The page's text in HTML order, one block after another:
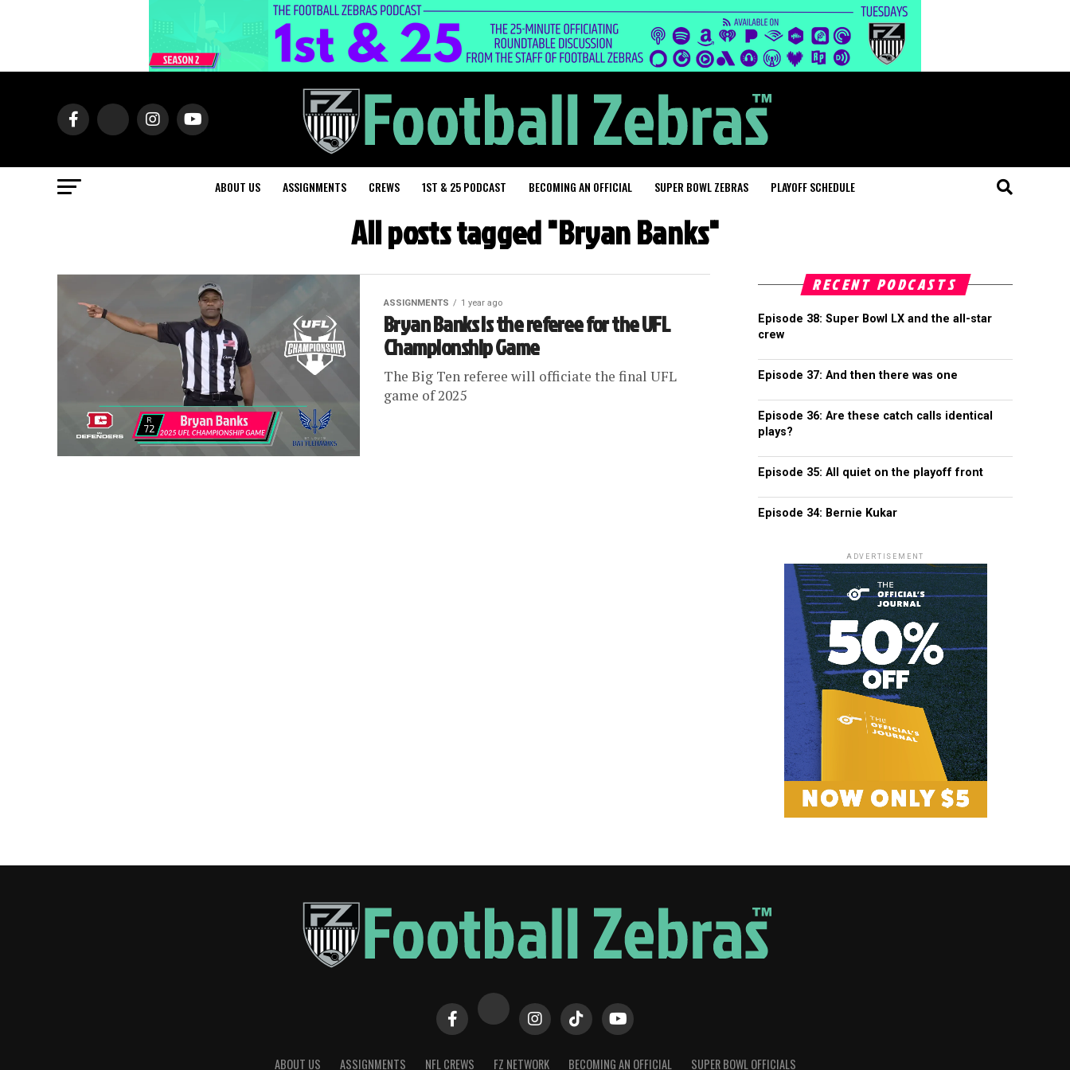
ABOUT US ASSIGNMENTS CREWS 1ST & 25 PODCAST BECOMING AN OFFICIAL SUPER BOWL ZEBRAS PLAYOFF SCHEDULE
All posts tagged "Bryan Banks"
ASSIGNMENTS 1 year ago
Bryan Banks is the referee for the UFL
Championship Game
The Big Ten referee will officiate the final UFL
game of 2025
RECENT PODCASTS
Episode 38: Super Bowl LX and the all-star
crew
Episode 37: And then there was one
Episode 36: Are these catch calls identical
plays?
Episode 35: All quiet on the playoff front
Episode 34: Bernie Kukar
ADVERTISEMENT
ABOUT US ASSIGNMENTS NFL CREWS FZ NETWORK BECOMING AN OFFICIAL SUPER BOWL OFFICIALS